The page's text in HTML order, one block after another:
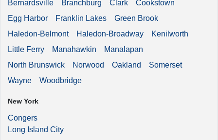
Bernardsville Branchburg Clark
Cookstown
Egg Harbor
Franklin Lakes
Green Brook
Haledon-Belmont
Haledon-Broadway
Kenilworth
Little Ferry
Manahawkin
Manalapan
North Brunswick
Norwood Oakland
Somerset
Wayne
Woodbridge
New York
Congers
Long Island City